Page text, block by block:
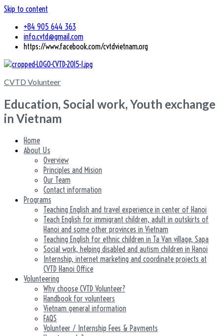
Skip to content
+84 905 644 363
info.cvtd@gmail.com
https://www.facebook.com/cvtdvietnam.org
CVTD Volunteer
Education, Social work, Youth exchange
in Vietnam
Home
About Us
Overview
Principles and Mision
Our Team
Contact information
Programs
Teaching English and travel experience in center of Hanoi
Teach English for immigrant children, adult in outskirts of
Hanoi and some other provinces in Vietnam
Teaching English for ethnic children in Ta Van village, Sapa
Social work, helping disabled and autism children in Hanoi
Internship, internet marketing and coordinate projects at
CVTD Hanoi Office
Volunteering
Why choose CVTD Volunteer?
Handbook for volunteers
Vietnam general information
FAQS
Volunteer / Internship Fees & Payments